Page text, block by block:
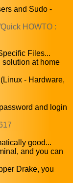
and Sudo -
HOWTO :
Files...
solution at home
- Hardware,
and login
good...
and you can
Drake, you